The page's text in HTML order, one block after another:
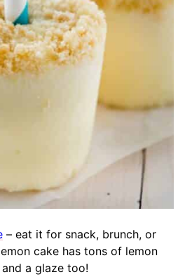
– eat it for snack, brunch, or
cake has tons of lemon
a glaze too!